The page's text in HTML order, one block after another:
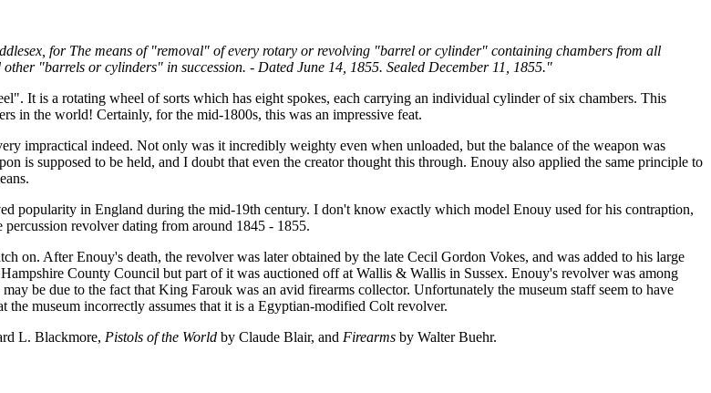
for The means of "removal" of every rotary or revolving "barrel or cylinder" containing chambers from all
"barrels or cylinders" in succession. - Dated June 14, 1855. Sealed December 11, 1855."
It is a rotating wheel of sorts which has eight spokes, each carrying an individual cylinder of six chambers. This
in the world! Certainly, for the mid-1800s, this was an impressive feat.
impractical indeed. Not only was it incredibly weighty even when unloaded, but the balance of the weapon was
is supposed to be held, and I doubt that even the creator thought this through. Enouy also applied the same principle to
popularity in England during the mid-19th century. I don't know exactly which model Enouy used for his contraption,
revolver dating from around 1845 - 1855.
on. After Enouy's death, the revolver was later obtained by the late Cecil Gordon Vokes, and was added to his large
County Council but part of it was auctioned off at Wallis & Wallis in Sussex. Enouy's revolver was among
be due to the fact that King Farouk was an avid firearms collector. Unfortunately the museum staff seem to have
museum incorrectly assumes that it is a Egyptian-modified Colt revolver.
L. Blackmore, Pistols of the World by Claude Blair, and Firearms by Walter Buehr.